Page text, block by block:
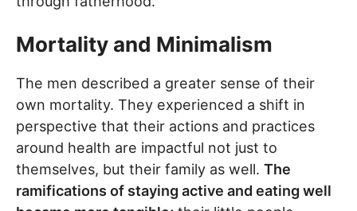
Mortality and Minimalism
The men described a greater sense of their
own mortality. They experienced a shift in
perspective that their actions and practices
around health are impactful not just to
themselves, but their family as well. The
ramifications of staying active and eating well